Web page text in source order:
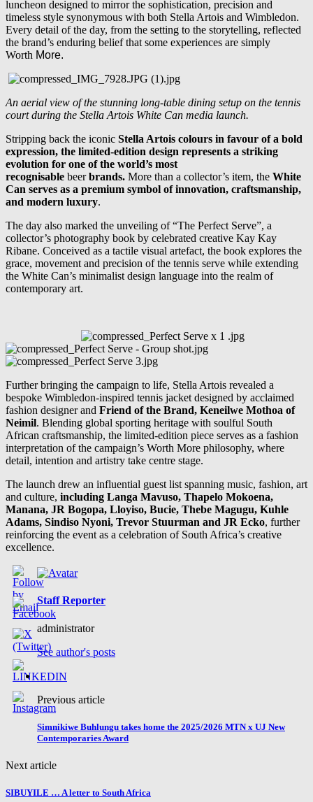
luncheon designed to mirror the sophistication, precision and
timeless style synonymous with both Stella Artois and Wimbledon.
Every detail of the day, from the setting to the storytelling, reflected
the brand’s enduring belief that some experiences are simply
Worth More.
An aerial view of the stunning long-table dining setup on the tennis
court during the Stella Artois White Can media launch.
Stripping back the iconic Stella Artois colours in favour of a bold
expression, the limited-edition design represents a striking
evolution for one of the world’s most
recognisable beerbrands. More than a collector’s item, the White
Can serves as a premium symbol of innovation, craftsmanship,
and modern luxury.
The day also marked the unveiling of “The Perfect Serve”, a
collector’s photography book by celebrated creative Kay Kay
Ribane. Conceived as a tactile visual artefact, the book explores the
grace, movement and precision of the tennis serve while extending
the White Can’s minimalist design language into the realm of
contemporary art.
Further bringing the campaign to life, Stella Artois revealed a
bespoke Wimbledon-inspired tennis jacket designed by acclaimed
fashion designer and Friend of the Brand, Keneilwe Mothoa of
Neimil. Blending global sporting heritage with soulful South
African craftsmanship, the limited-edition piece serves as a fashion
interpretation of the campaign’s Worth More philosophy, where
detail, intention and artistry take centre stage.
The launch drew an influential guest list spanning music, fashion, art
and culture, including Langa Mavuso, Thapelo Mokoena,
Manana, JR Bogopa, Lloyiso, Bucie, Thebe Magugu, Kuhle
Adams, Sindiso Nyoni, Trevor Stuurman and JR Ecko, further
reinforcing the event as a celebration of South Africa’s creative
excellence.
Staff Reporter
administrator
See author's posts
Previous article
Simnikiwe Buhlungu takes home the 2025/2026 MTN x UJ New
Contemporaries Award
Next article
SIBUYILE … A letter to South Africa